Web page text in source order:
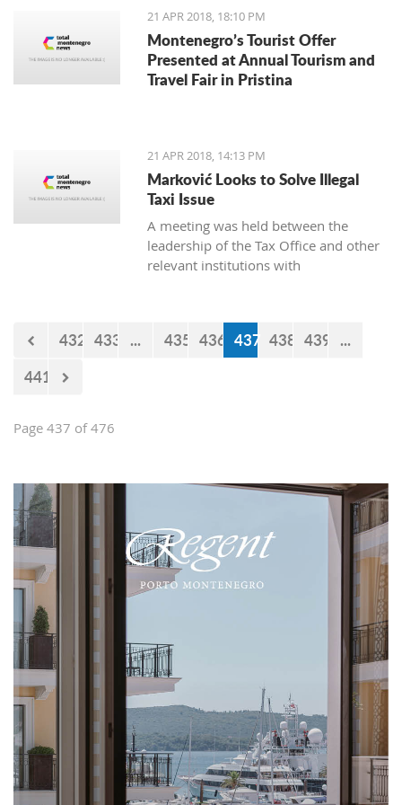
21 APR 2018, 18:10 PM
Montenegro’s Tourist Offer
Presented at Annual Tourism and
Travel Fair in Pristina
21 APR 2018, 14:13 PM
Marković Looks to Solve Illegal
Taxi Issue
A meeting was held between the
leadership of the Tax Office and other
relevant institutions with
Montenegro, on the topic of solving
this issue of illegal taxis
432 433 ... 435 436 437 438 439 ...
441
Page 437 of 476